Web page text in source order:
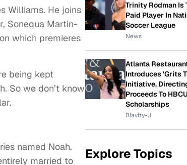
Williams. He joins
Sonequa Martin-
which premieres
being kept
So we don’t know
named Noah.
married to
Trinity Rodman Is
Paid Player In
Soccer League
News
Atlanta
Introduces 'Grits
Initiative,
Proceeds To
Scholarships
Blavity-U
Explore Topics